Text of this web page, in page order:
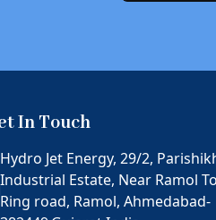
In Touch
Hydro Jet Energy, 29/2,
Industrial Estate, Near Ramol
Ring road, Ramol, Ahmedabad-